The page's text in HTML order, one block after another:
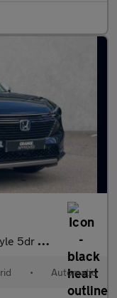
Mileage -
• Automatic